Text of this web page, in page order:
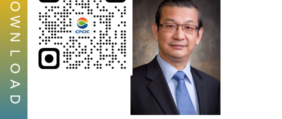
O
W
N
L
O
A
D